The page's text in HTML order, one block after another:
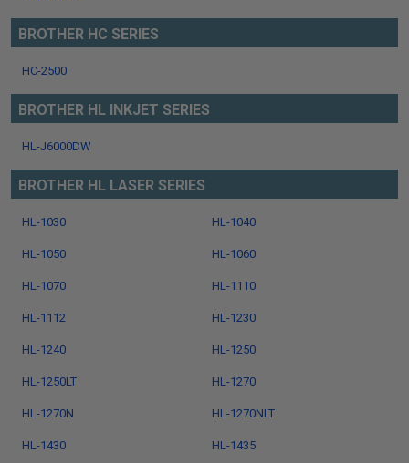
BROTHER HC SERIES
HC-2500
BROTHER HL INKJET SERIES
HL-J6000DW
BROTHER HL LASER SERIES
HL-1030 HL-1040
HL-1050 HL-1060
HL-1070 HL-1110
HL-1112 HL-1230
HL-1240 HL-1250
HL-1250LT HL-1270
HL-1270N HL-1270NLT
HL-1430 HL-1435